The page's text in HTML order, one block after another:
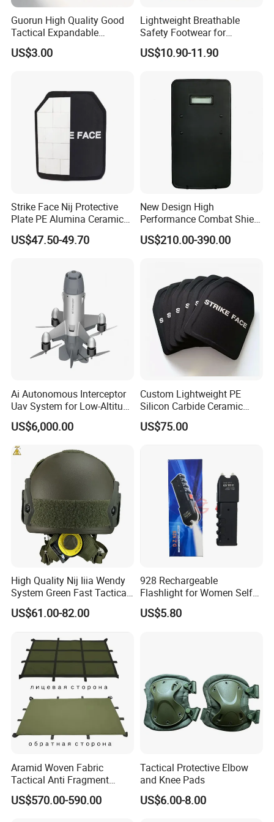
Guorun High Quality Good
Tactical Expandable
Aluminum Alloy Tactical
Stick
US$3.00
Lightweight Breathable
Safety Footwear for
Situations and Daily Wear
US$10.90-11.90
Strike Face Nij Protective
Plate PE Alumina Ceramics
Plate for Tactical Vest
US$47.50-49.70
New Design High
Performance Combat Shield
Iiia Level Tactical Shield
US$210.00-390.00
Ai Autonomous Interceptor
Uav System for Low-Altitude
Security Operations
US$6,000.00
Custom Lightweight PE
Silicon Carbide Ceramic
Tactical Armor Plate Set
Premium Tactical Gear
US$75.00
High Quality Nij Iiia Wendy
System Green Fast Tactical
Helmet
US$61.00-82.00
928 Rechargeable
Flashlight for Women Self
Defense Protect Equipment
US$5.80
Aramid Woven Fabric
Tactical Anti Fragment
Blastproof Fire Resist High
V50 Defense Safety Blanket
US$570.00-590.00
Tactical Protective Elbow
and Knee Pads
US$6.00-8.00